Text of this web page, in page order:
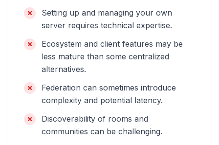
Setting up and managing your own
server requires technical expertise.
Ecosystem and client features may be
less mature than some centralized
alternatives.
Federation can sometimes introduce
complexity and potential latency.
Discoverability of rooms and
communities can be challenging.